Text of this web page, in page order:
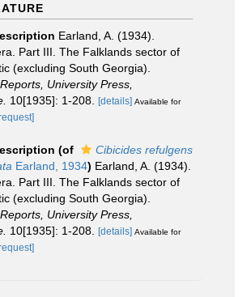
Earland, A. (1934).
Part III. The Falklands sector of
(excluding South Georgia).
University Press,
10[1935]: 1-208. [details] Available for
(of
Cibicides refulgens
Earland, 1934) Earland, A. (1934).
Part III. The Falklands sector of
(excluding South Georgia).
University Press,
10[1935]: 1-208. [details] Available for